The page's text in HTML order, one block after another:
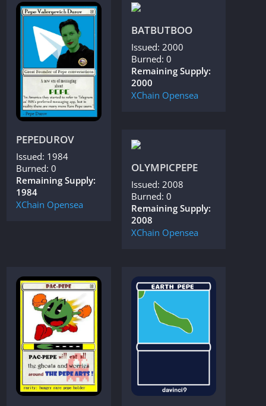
PEPEDUROV
Issued: 1984
Burned: 0
Remaining Supply:
1984
XChain Opensea
BATBUTBOO
Issued: 2000
Burned: 0
Remaining Supply:
2000
XChain Opensea
OLYMPICPEPE
Issued: 2008
Burned: 0
Remaining Supply:
2008
XChain Opensea